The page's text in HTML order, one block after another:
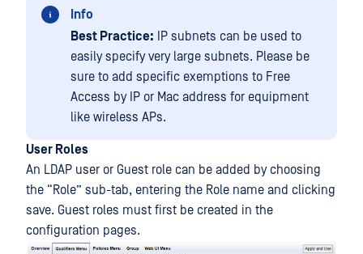
Info
Best Practice: IP subnets can be used to
easily specify very large subnets. Please be
sure to add specific exemptions to Free
Access by IP or Mac address for equipment
like wireless APs.
User Roles
An LDAP user or Guest role can be added by choosing
the “Role” sub-tab, entering the Role name and clicking
save. Guest roles must first be created in the
configuration pages.